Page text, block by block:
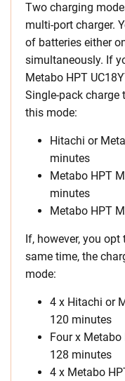
Two charging
multi-port charger.
of batteries either
simultaneously. If
Metabo HPT
Single-pack charge
this mode:
Hitachi or
minutes
Metabo HPT
minutes
Metabo HPT
If, however, you
same time, the
mode:
4 x Hitachi or
120 minutes
Four x
128 minutes
4 x Metabo